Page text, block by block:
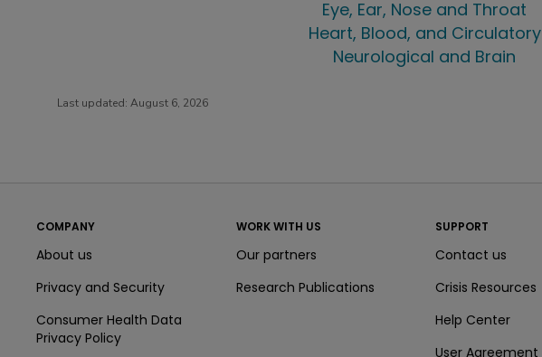
Eye, Ear, Nose and Throat
Heart, Blood, and Circulatory
Neurological and Brain
Last updated: August 6, 2026
COMPANY
About us
Privacy and Security
Consumer Health Data
Privacy Policy
WORK WITH US
Our partners
Research Publications
SUPPORT
Contact us
Crisis Resources
Help Center
User Agreement